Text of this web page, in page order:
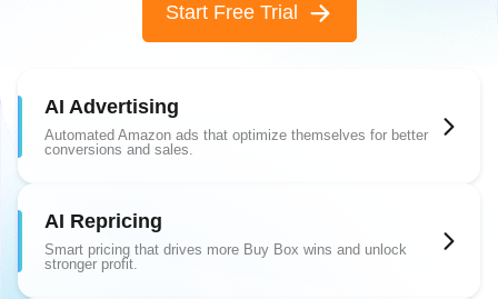
Start Free Trial
AI Advertising
Automated Amazon ads that optimize themselves for better
conversions and sales.
AI Repricing
Smart pricing that drives more Buy Box wins and unlock
stronger profit.